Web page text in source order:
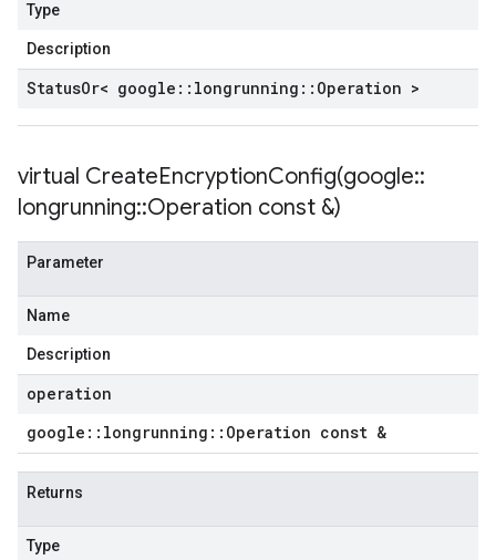
Type
Description
StatusOr< google :: longrunning :: Operation >
virtual CreateEncryptionConfig(google::
longrunning::Operation const &)
Parameter
Name
Description
operation
google :: longrunning :: Operation const &
Returns
Type